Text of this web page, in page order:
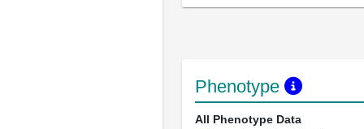
Phenotype
All Phenotype Data